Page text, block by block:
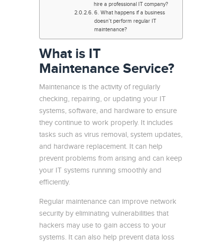
hire a professional IT company?
6. What happens if a business
doesn’t perform regular IT
maintenance?
What is IT
Maintenance Service?
Maintenance is the activity of regularly
checking, repairing, or updating your IT
systems, software, and hardware to ensure
they continue to work properly. It includes
tasks such as virus removal, system updates,
and hardware replacement. It can help
prevent problems from arising and can keep
your IT systems running smoothly and
efficiently.
Regular maintenance can improve network
security by eliminating vulnerabilities that
hackers may use to gain access to your
systems. It can also help prevent data loss